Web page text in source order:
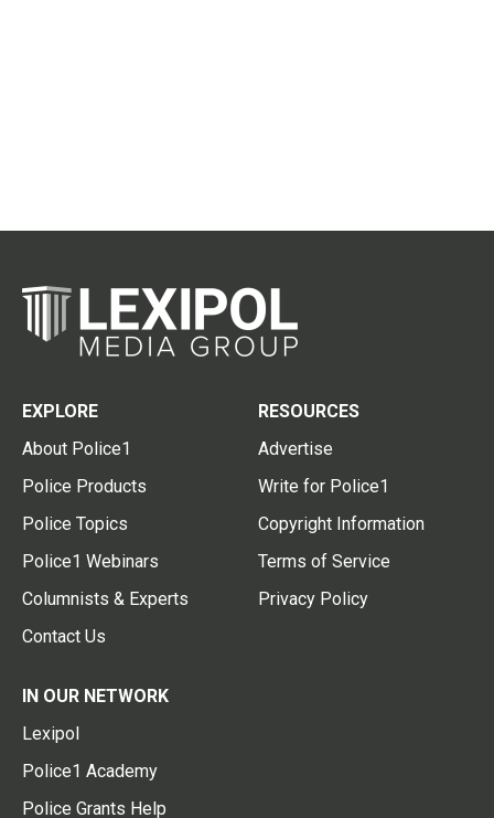
EXPLORE
About Police1
Police Products
Police Topics
Police1 Webinars
Columnists & Experts
Contact Us
RESOURCES
Advertise
Write for Police1
Copyright Information
Terms of Service
Privacy Policy
IN OUR NETWORK
Lexipol
Police1 Academy
Police Grants Help